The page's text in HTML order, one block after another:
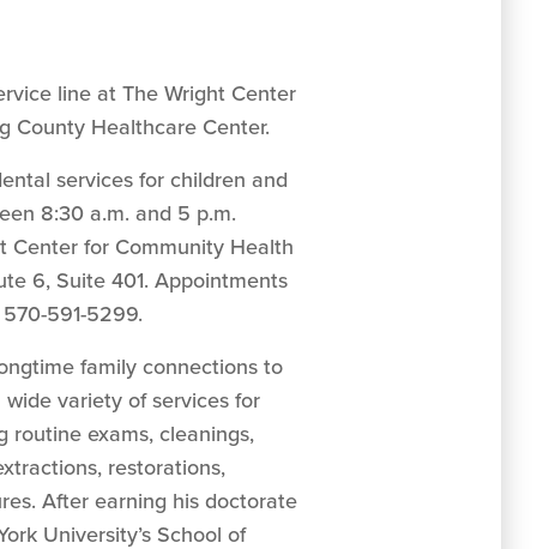
line at The Wright Center
County Healthcare Center.
services for children and
8:30 a.m. and 5 p.m.
Center for Community Health
6, Suite 401. Appointments
591-5299.
family connections to
variety of services for
routine exams, cleanings,
restorations,
After earning his doctorate
University’s School of